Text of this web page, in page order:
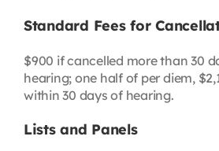
Standard Fees for
$900 if cancelled more than 30
hearing; one half of per diem,
within 30 days of hearing.
Lists and Panels